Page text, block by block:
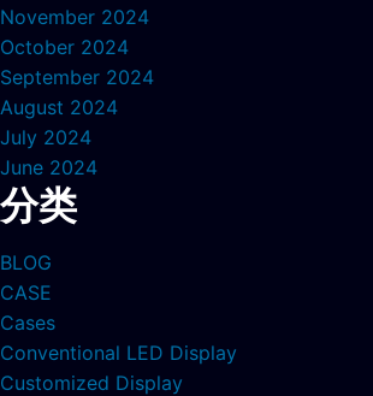
November 2024
October 2024
September 2024
August 2024
July 2024
June 2024
分类
BLOG
CASE
Cases
Conventional LED Display
Customized Display